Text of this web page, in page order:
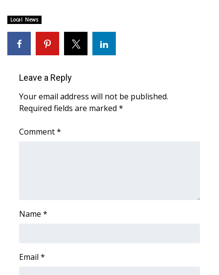
Pets Without Partners
Big Deals
WCBI Medical Expert
Hosford Legal Line
Find A Job
Local News
Leave a Reply
Your email address will not be published.
Required fields are marked *
Comment*
Name *
Email *